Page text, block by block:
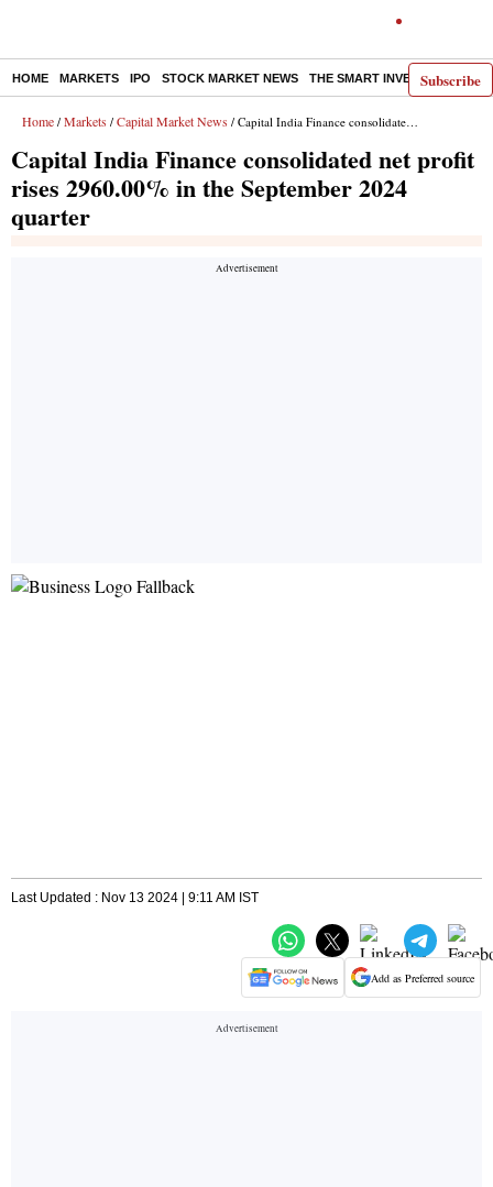
Subscribe
HOME MARKETS IPO STOCK MARKET NEWS THE SMART INVESTOR
Home / Markets / Capital Market News / Capital India Finance consolidated net profit rises 2960.00% in the September 2024 quarter
Capital India Finance consolidated net profit
rises 2960.00% in the September 2024
quarter
Last Updated : Nov 13 2024 | 9:11 AM IST
Add as Preferred source